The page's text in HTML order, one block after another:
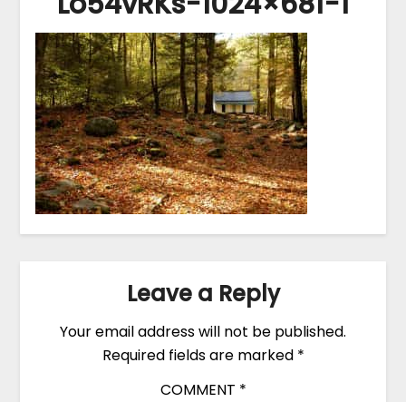
Leave a Reply
Your email address will not be published.
Required fields are marked *
COMMENT *